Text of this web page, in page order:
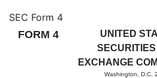
4: Statement of
Published on June 17, 2022
SEC Form 4
FORM 4
UNITED
EXCHANGE
Washington, D.C.